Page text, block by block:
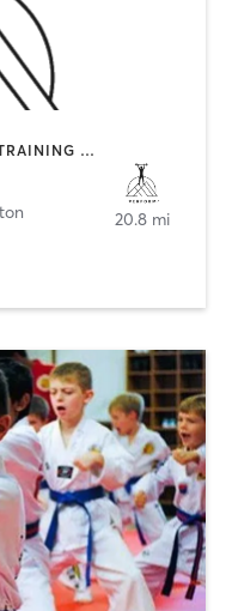
BOOTCAMP | OTHER | PERSONAL TRAINING | SPORTS
20.8 mi